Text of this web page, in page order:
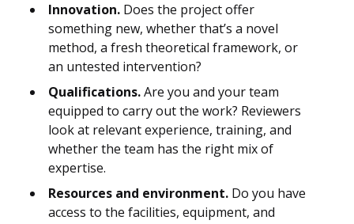
Innovation. Does the project offer
something new, whether that’s a novel
method, a fresh theoretical framework, or
an untested intervention?
Qualifications.Are you and your team
equipped to carry out the work? Reviewers
look at relevant experience, training, and
whether the team has the right mix of
expertise.
Resources and environment. Do you have
access to the facilities, equipment, and